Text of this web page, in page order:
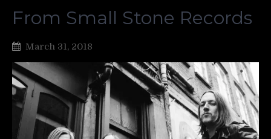
From Small Stone Records
March 31, 2018